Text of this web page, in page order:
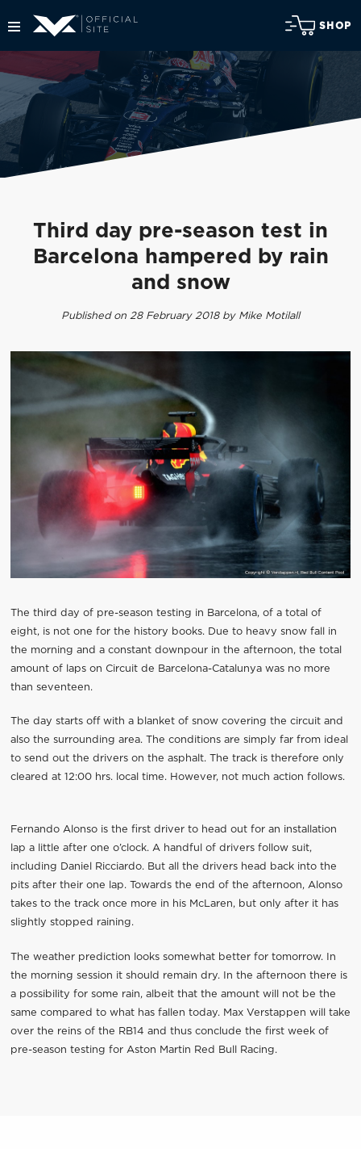
SHOP
Third day pre-season test in
Barcelona hampered by rain
and snow
Published on 28 February 2018 by Mike Motilall
The third day of pre-season testing in Barcelona, of a total of
eight, is not one for the history books. Due to heavy snow fall in
the morning and a constant downpour in the afternoon, the total
amount of laps on Circuit de Barcelona-Catalunya was no more
than seventeen.
The day starts off with a blanket of snow covering the circuit and
also the surrounding area. The conditions are simply far from ideal
to send out the drivers on the asphalt. The track is therefore only
cleared at 12:00 hrs. local time. However, not much action follows.
Fernando Alonso is the first driver to head out for an installation
lap a little after one o’clock. A handful of drivers follow suit,
including Daniel Ricciardo. But all the drivers head back into the
pits after their one lap. Towards the end of the afternoon, Alonso
takes to the track once more in his McLaren, but only after it has
slightly stopped raining.
The weather prediction looks somewhat better for tomorrow. In
the morning session it should remain dry. In the afternoon there is
a possibility for some rain, albeit that the amount will not be the
same compared to what has fallen today. Max Verstappen will take
over the reins of the RB14 and thus conclude the first week of
pre-season testing for Aston Martin Red Bull Racing.